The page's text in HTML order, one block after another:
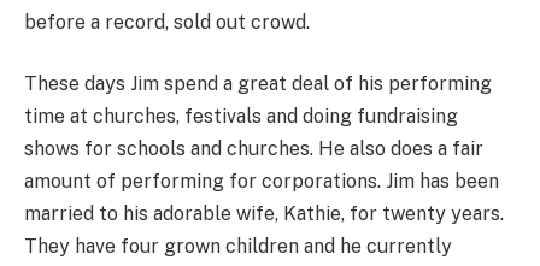
before a record, sold out crowd.
These days Jim spend a great deal of his performing
time at churches, festivals and doing fundraising
shows for schools and churches. He also does a fair
amount of performing for corporations. Jim has been
married to his adorable wife, Kathie, for twenty years.
They have four grown children and he currently